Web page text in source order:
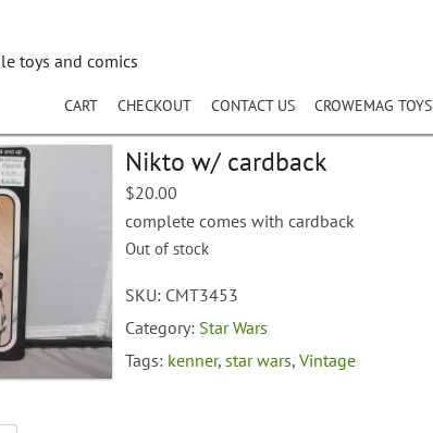
toys and comics
CART CHECKOUT CONTACT US CROWEMAG TOYS
Nikto w/ cardback
$20.00
complete comes with cardback
Out of stock
SKU: CMT3453
Category: Star Wars
Tags: kenner,star wars,Vintage